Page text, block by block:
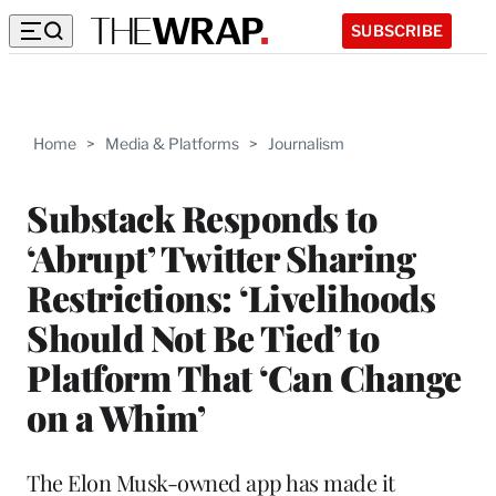
SUBSCRIBE
Home > Media & Platforms > Journalism
Substack Responds to
‘Abrupt’ Twitter Sharing
Restrictions: ‘Livelihoods
Should Not Be Tied’ to
Platform That ‘Can Change
on a Whim’
The Elon Musk-owned app has made it